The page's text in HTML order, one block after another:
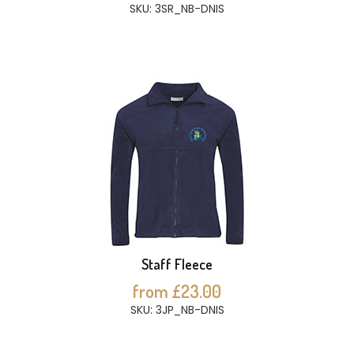
SKU: 3SR_NB-DNIS
Staff Fleece
from £23.00
SKU: 3JP_NB-DNIS